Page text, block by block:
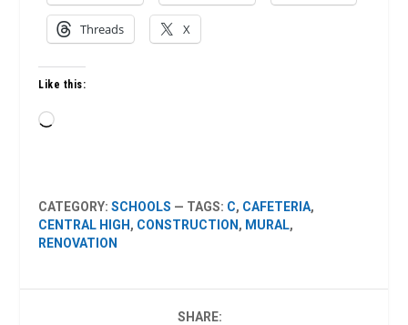
Threads X
Like this:
Loading…
CATEGORY:SCHOOLS — TAGS: C, CAFETERIA,
CENTRAL HIGH , CONSTRUCTION , MURAL,
RENOVATION
SHARE: